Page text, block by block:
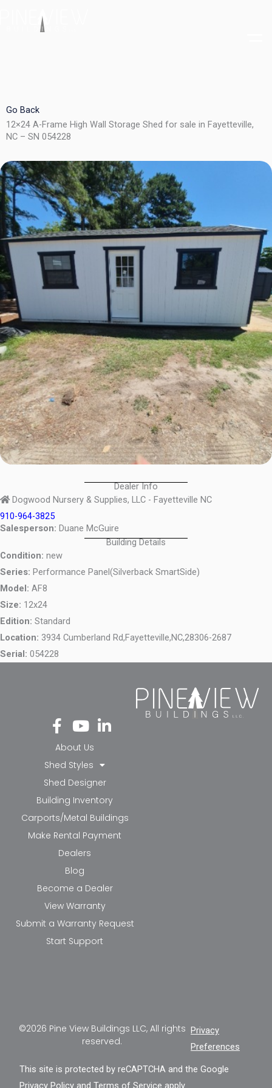
Go Back
12×24 A-Frame High Wall Storage Shed for sale in Fayetteville,
NC – SN 054228
Dealer Info
Dogwood Nursery & Supplies, LLC - Fayetteville NC
910-964-3825
Salesperson: Duane McGuire
Building Details
Condition: new
Series: Performance Panel(Silverback SmartSide)
Model: AF8
Size: 12x24
Edition: Standard
Location: 3934 Cumberland Rd,Fayetteville,NC,28306-2687
Serial: 054228
Fa
ce
bo
ok
-f
Yo
ut
ub
e
Li
nk
in-
in
About Us
Shed Styles
Shed Designer
Building Inventory
Carports/Metal Buildings
Make Rental Payment
Dealers
Blog
Become a Dealer
View Warranty
Submit a Warranty Request
Start Support
©2026 Pine View Buildings LLC, All rights
reserved.
Privacy
Preferences
This site is protected by reCAPTCHA and the Google
Privacy Policy andTerms of Service apply.